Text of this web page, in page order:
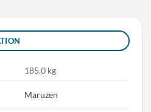
185.0 kg
Maruzen